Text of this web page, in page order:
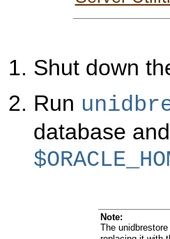
Shut down
Run
database
Note:
The